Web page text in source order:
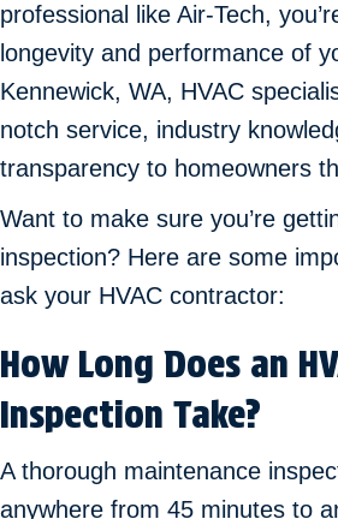
professional like Air-Tech,
longevity and performance of
Kennewick, WA, HVAC
notch service, industry
transparency to homeowners
Want to make sure you’re
inspection? Here are some
ask your HVAC contractor:
How Long Does an
Inspection Take?
A thorough maintenance
anywhere from 45 minutes to